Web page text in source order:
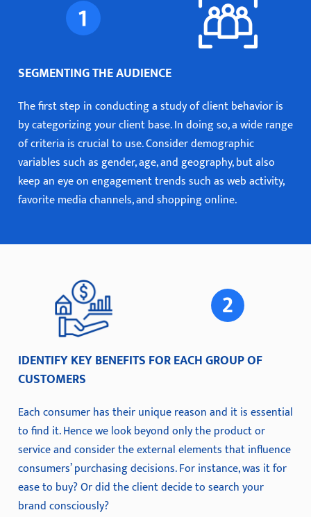
SEGMENTING THE AUDIENCE
The first step in conducting a study of client behavior is
by categorizing your client base. In doing so, a wide range
of criteria is crucial to use. Consider demographic
variables such as gender, age, and geography, but also
keep an eye on engagement trends such as web activity,
favorite media channels, and shopping online.
IDENTIFY KEY BENEFITS FOR EACH GROUP OF
CUSTOMERS
Each consumer has their unique reason and it is essential
to find it. Hence we look beyond only the product or
service and consider the external elements that influence
consumers’ purchasing decisions. For instance, was it for
ease to buy? Or did the client decide to search your
brand consciously?